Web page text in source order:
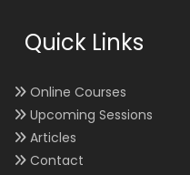
Quick Links
Online Courses
Upcoming Sessions
Articles
Contact